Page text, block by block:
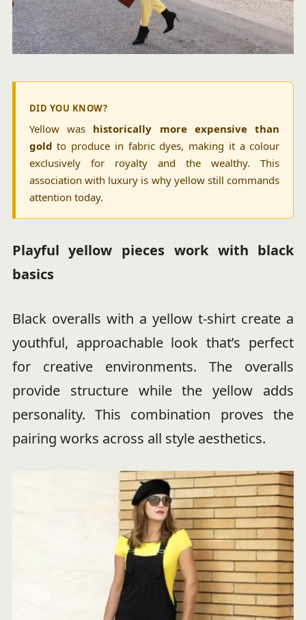
DID YOU KNOW?
Yellow was historically more expensive than
gold to produce in fabric dyes, making it a colour
exclusively for royalty and the wealthy. This
association with luxury is why yellow still commands
attention today.
Playful yellow pieces work with black
basics
Black overalls with a yellow t-shirt create a
youthful, approachable look that’s perfect
for creative environments. The overalls
provide structure while the yellow adds
personality. This combination proves the
pairing works across all style aesthetics.